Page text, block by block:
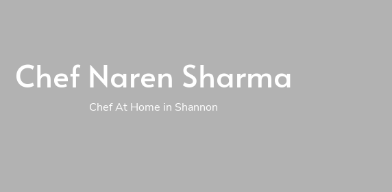
Chef Naren Sharma
Chef At Home in Shannon